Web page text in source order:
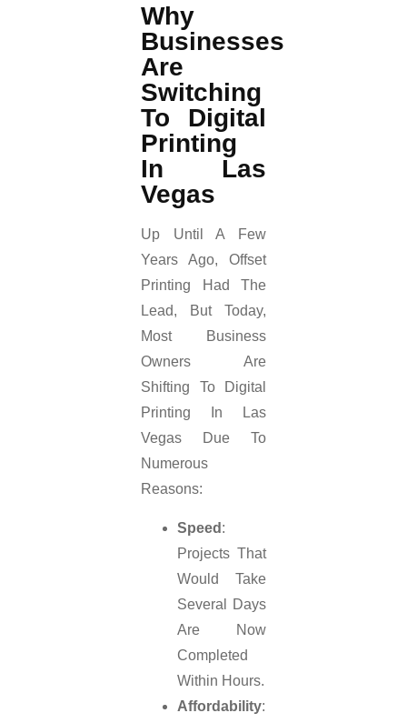
Why
Businesses
Are
Switching
To Digital
Printing
In Las
Vegas
Up Until A Few
Years Ago, Offset
Printing Had The
Lead, But Today,
Most Business
Owners Are
Shifting To Digital
Printing In Las
Vegas Due To
Numerous
Reasons:
Speed :
Projects That
Would Take
Several Days
Are Now
Completed
Within Hours.
Affordability: